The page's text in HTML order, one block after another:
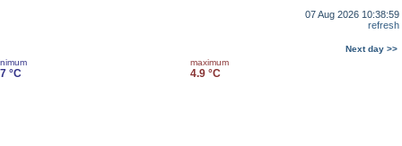
07 Aug 2026 10:38:59
refresh
Next day >>
°C
maximum
4.9 °C